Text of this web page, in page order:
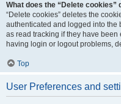
What does the “Delete cookies”
“Delete cookies” deletes the
authenticated and logged into the
as read tracking if they have
having login or logout problems,
Top
User Preferences and